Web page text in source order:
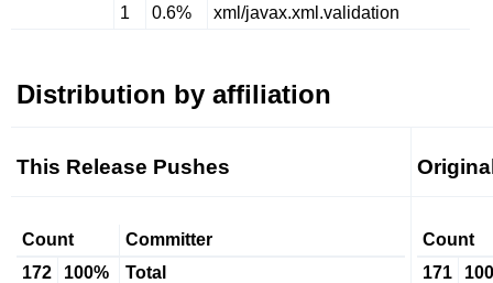
1
0.6% xml/javax.xml.validation
Distribution by affiliation
This Release Pushes
Count
Committer
172
100%
Total
Count
171